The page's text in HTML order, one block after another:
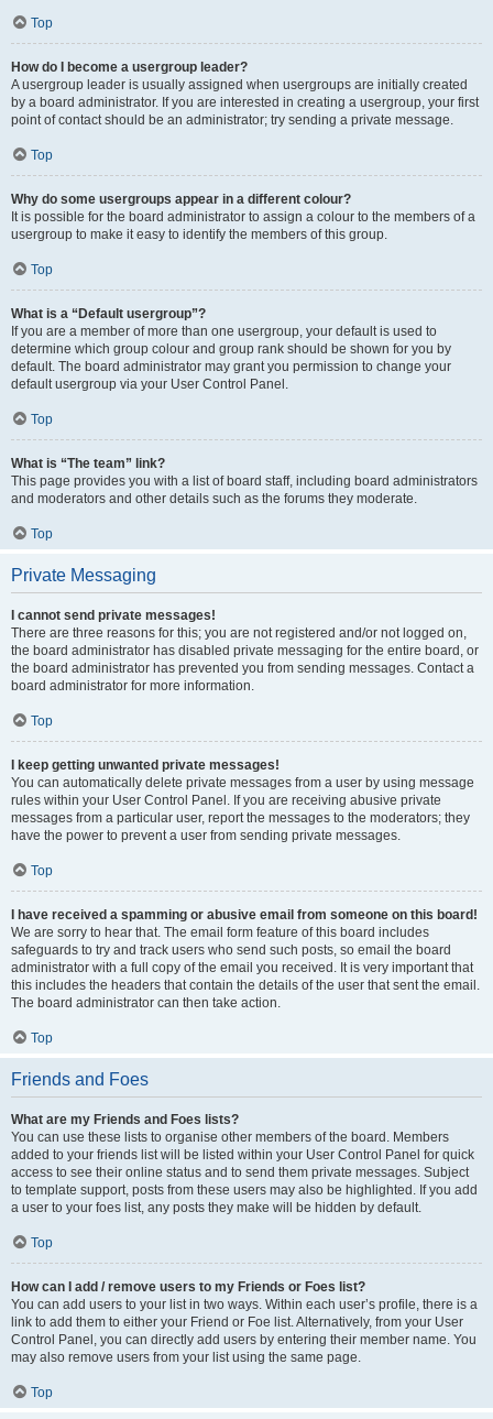
Top
How do I become a usergroup leader?
A usergroup leader is usually assigned when usergroups are initially created
by a board administrator. If you are interested in creating a usergroup, your first
point of contact should be an administrator; try sending a private message.
Top
Why do some usergroups appear in a different colour?
It is possible for the board administrator to assign a colour to the members of a
usergroup to make it easy to identify the members of this group.
Top
What is a “Default usergroup”?
If you are a member of more than one usergroup, your default is used to
determine which group colour and group rank should be shown for you by
default. The board administrator may grant you permission to change your
default usergroup via your User Control Panel.
Top
What is “The team” link?
This page provides you with a list of board staff, including board administrators
and moderators and other details such as the forums they moderate.
Top
Private Messaging
I cannot send private messages!
There are three reasons for this; you are not registered and/or not logged on,
the board administrator has disabled private messaging for the entire board, or
the board administrator has prevented you from sending messages. Contact a
board administrator for more information.
Top
I keep getting unwanted private messages!
You can automatically delete private messages from a user by using message
rules within your User Control Panel. If you are receiving abusive private
messages from a particular user, report the messages to the moderators; they
have the power to prevent a user from sending private messages.
Top
I have received a spamming or abusive email from someone on this board!
We are sorry to hear that. The email form feature of this board includes
safeguards to try and track users who send such posts, so email the board
administrator with a full copy of the email you received. It is very important that
this includes the headers that contain the details of the user that sent the email.
The board administrator can then take action.
Top
Friends and Foes
What are my Friends and Foes lists?
You can use these lists to organise other members of the board. Members
added to your friends list will be listed within your User Control Panel for quick
access to see their online status and to send them private messages. Subject
to template support, posts from these users may also be highlighted. If you add
a user to your foes list, any posts they make will be hidden by default.
Top
How can I add / remove users to my Friends or Foes list?
You can add users to your list in two ways. Within each user’s profile, there is a
link to add them to either your Friend or Foe list. Alternatively, from your User
Control Panel, you can directly add users by entering their member name. You
may also remove users from your list using the same page.
Top